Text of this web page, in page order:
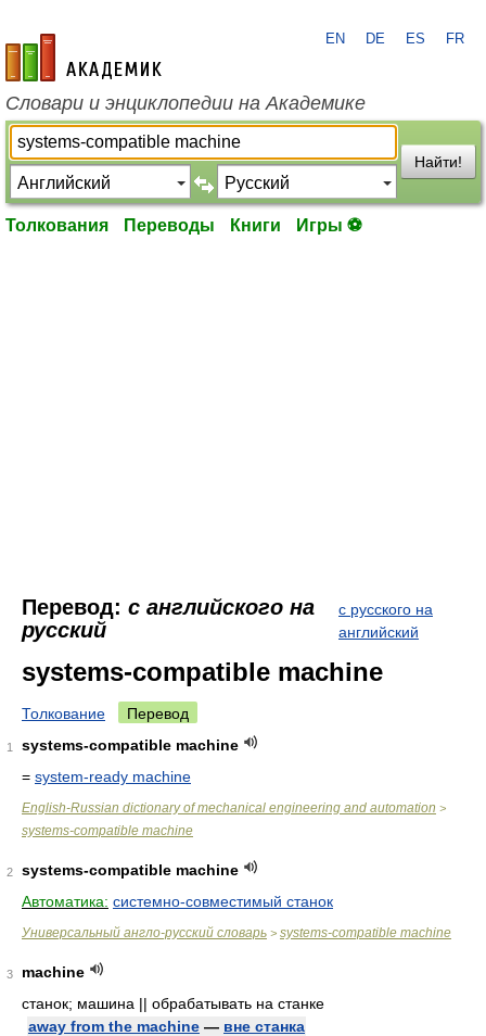
academic.ru
EN DE ES FR
Словари и энциклопедии на Академике
Найти!
Толкования Переводы Книги Игры ⚽
Перевод: с английского на
русский
с русского на
английский
systems-compatible machine
Толкование Перевод
1
systems-compatible machine
= system-ready machine
English-Russian dictionary of mechanical engineering and automation >
systems-compatible machine
2
systems-compatible machine
Автоматика: системно-совместимый станок
Универсальный англо-русский словарь > systems-compatible machine
3
machine
станок; машина || обрабатывать на станке
away from the machine — вне станка